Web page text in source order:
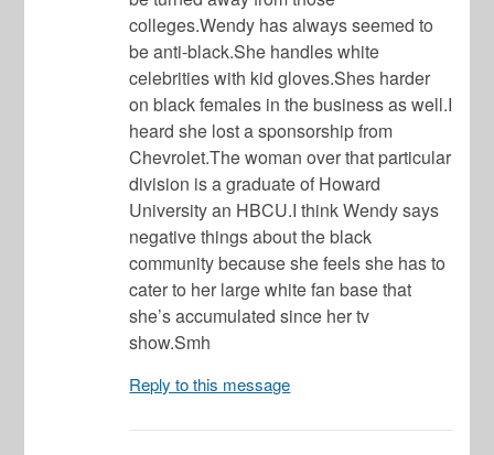
colleges.Wendy has always seemed to
be anti-black.She handles white
celebrities with kid gloves.Shes harder
on black females in the business as well.I
heard she lost a sponsorship from
Chevrolet.The woman over that particular
division is a graduate of Howard
University an HBCU.I think Wendy says
negative things about the black
community because she feels she has to
cater to her large white fan base that
she’s accumulated since her tv
show.Smh
Reply to this message